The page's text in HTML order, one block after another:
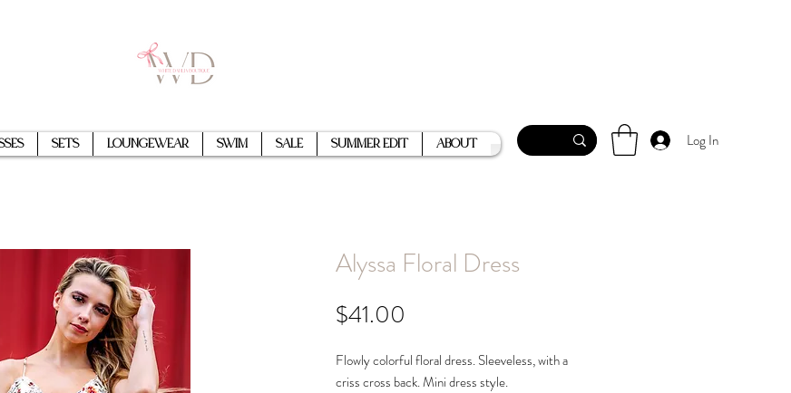
Sets Loungewear Swim Sale Summer Edit About Log In
Alyssa Floral Dress
$41.00
Flowly colorful floral dress. Sleeveless, with a
criss cross back. Mini dress style.